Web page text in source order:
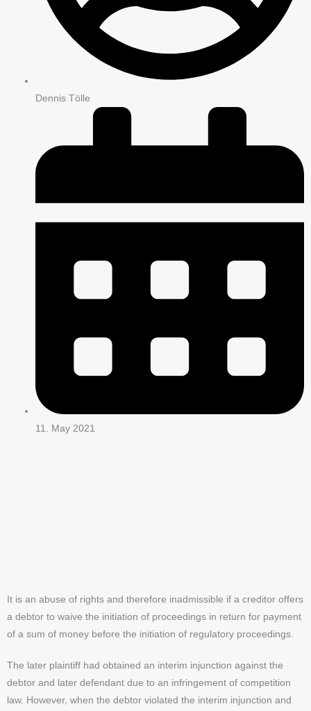
Dennis Tölle
11. May 2021
It is an abuse of rights and therefore inadmissible if a creditor offers
a debtor to waive the initiation of proceedings in return for payment
of a sum of money before the initiation of regulatory proceedings.
The later plaintiff had obtained an interim injunction against the
debtor and later defendant due to an infringement of competition
law. However, when the debtor violated the interim injunction and